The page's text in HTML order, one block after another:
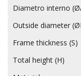
Diametro interno
Outside diameter
Frame thickness (S)
Total height (H)